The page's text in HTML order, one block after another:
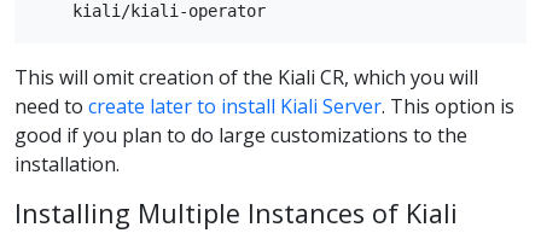
This will omit creation of the Kiali CR, which you will
need to create later to install Kiali Server. This option is
good if you plan to do large customizations to the
installation.
Installing Multiple Instances of Kiali